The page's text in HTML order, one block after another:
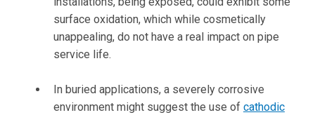
surface oxidation, which while cosmetically
unappealing, do not have a real impact on pipe
service life.
In buried applications, a severely corrosive
environment might suggest the use of cathodic